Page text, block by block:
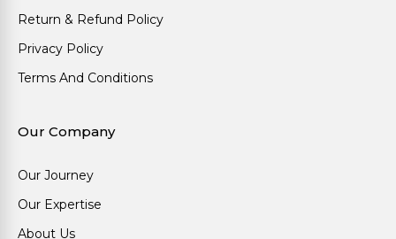
Return & Refund Policy
Privacy Policy
Terms And Conditions
Our Company
Our Journey
Our Expertise
About Us